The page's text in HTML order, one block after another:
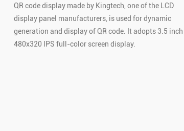
QR code display made by Kingtech, one of the LCD
display panel manufacturers, is used for dynamic
generation and display of QR code. It adopts 3.5 inch
480x320 IPS full-color screen display.